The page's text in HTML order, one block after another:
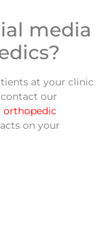
media
at your clinic
our
orthopedic
on your